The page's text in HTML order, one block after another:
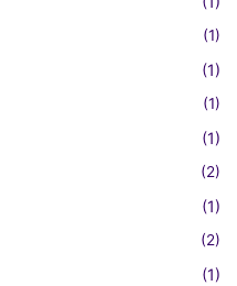
(1)
(1)
(1)
(1)
(2)
(1)
(2)
(1)